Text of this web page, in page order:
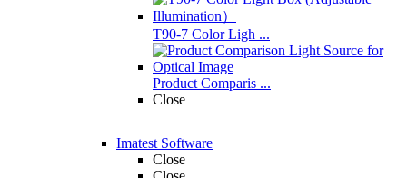
T90-7 Color Ligh ...
Product Comparis ...
Close
Imatest Software
Close